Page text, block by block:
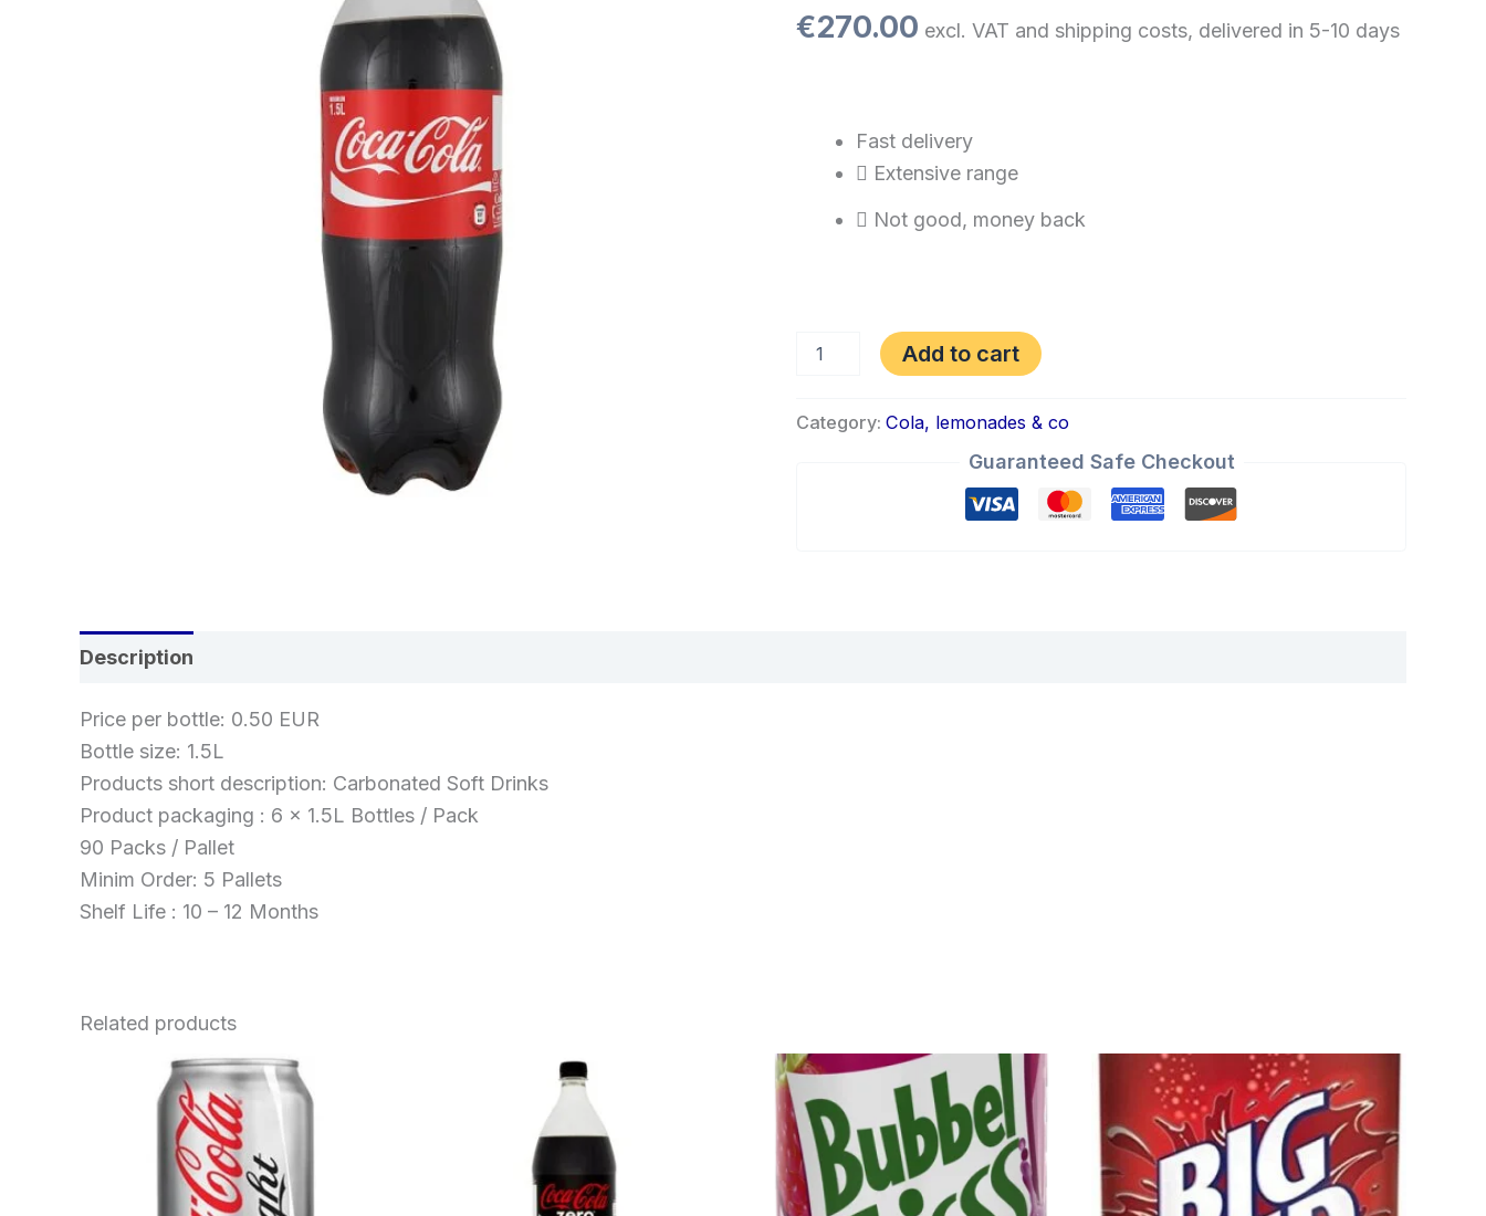
€270.00 excl. VAT and shipping costs, delivered in 5-10 days
Fast delivery
Extensive range
Not good, money back
Add to cart
Category: Cola, lemonades & co
Guaranteed Safe Checkout
Description
Price per bottle: 0.50 EUR
Bottle size: 1.5L
Products short description: Carbonated Soft Drinks
Product packaging : 6 x 1.5L Bottles / Pack
90 Packs / Pallet
Minim Order: 5 Pallets
Shelf Life : 10 – 12 Months
Related products